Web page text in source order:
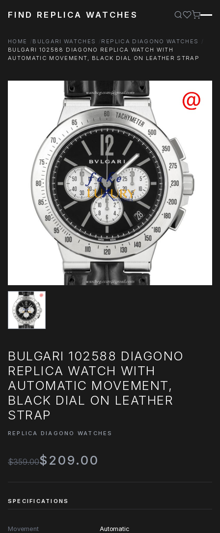
FIND REPLICA WATCHES
HOME BULGARI WATCHES
REPLICA DIAGONO WATCHES
BULGARI 102588 DIAGONO REPLICA WATCH WITH
AUTOMATIC MOVEMENT, BLACK DIAL ON LEATHER STRAP
BULGARI 102588 DIAGONO
REPLICA WATCH WITH
AUTOMATIC MOVEMENT,
BLACK DIAL ON LEATHER
STRAP
REPLICA DIAGONO WATCHES
$359.00$209.00
SPECIFICATIONS
Movement Automatic